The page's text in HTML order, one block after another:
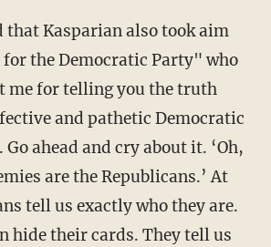
the Democratic Party" who
me for telling you the truth
and pathetic Democratic
ahead and cry about it. ‘Oh,
are the Republicans.’ At
tell us exactly who they are.
hide their cards. They tell us